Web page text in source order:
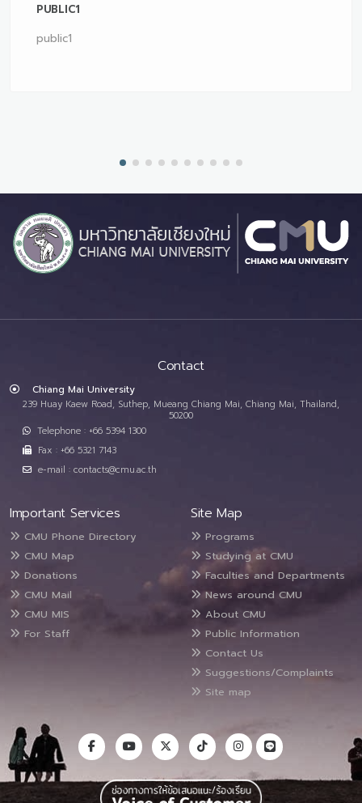
PUBLIC1
public1
Contact
Chiang Mai University
239 Huay Kaew Road, Suthep, Mueang Chiang Mai, Chiang Mai, Thailand,
50200
Telephone : +66 5394 1300
Fax : +66 5321 7143
e-mail : contacts@cmu.ac.th
Important Services
CMU Phone Directory
CMU Map
Donations
CMU Mail
CMU MIS
For Staff
Site Map
Programs
Studying at CMU
Faculties and Departments
News around CMU
About CMU
Public Information
Contact Us
Suggestions/Complaints
Site map